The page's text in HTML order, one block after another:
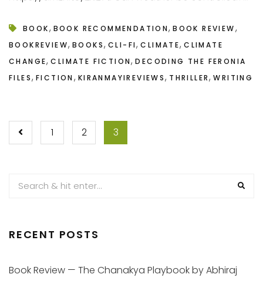
BOOK, BOOK RECOMMENDATION,BOOK REVIEW,
BOOKREVIEW, BOOKS, CLI-FI,CLIMATE,CLIMATE
CHANGE,CLIMATE FICTION,DECODING THE FERONIA
FILES, FICTION , KIRANMAYIREVIEWS, THRILLER,WRITING
POSTS
1 2 3
RECENT POSTS
Book Review — The Chanakya Playbook by Abhiraj